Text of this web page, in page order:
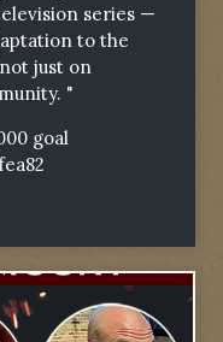
series —
to the
just on
"
goal